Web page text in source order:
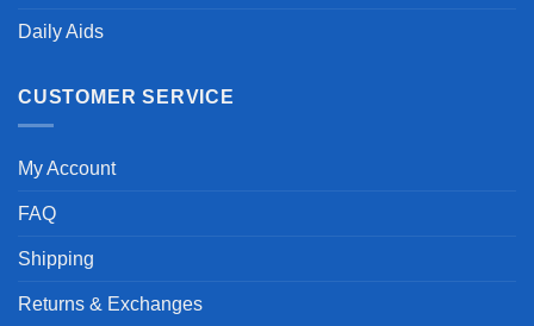
Daily Aids
CUSTOMER SERVICE
My Account
FAQ
Shipping
Returns & Exchanges